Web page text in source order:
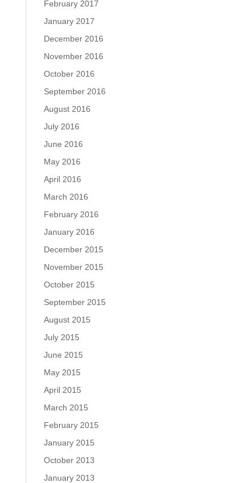
February 2017
January 2017
December 2016
November 2016
October 2016
September 2016
August 2016
July 2016
June 2016
May 2016
April 2016
March 2016
February 2016
January 2016
December 2015
November 2015
October 2015
September 2015
August 2015
July 2015
June 2015
May 2015
April 2015
March 2015
February 2015
January 2015
October 2013
January 2013